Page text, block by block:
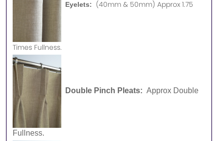
Eyelets: (40mm & 50mm) Approx 1.75
Times Fullness.
Double Pinch Pleats: Approx Double
Fullness.